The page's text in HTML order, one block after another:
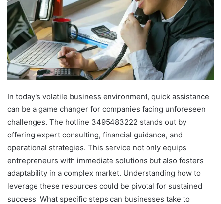
In today's volatile business environment, quick assistance
can be a game changer for companies facing unforeseen
challenges. The hotline 3495483222 stands out by
offering expert consulting, financial guidance, and
operational strategies. This service not only equips
entrepreneurs with immediate solutions but also fosters
adaptability in a complex market. Understanding how to
leverage these resources could be pivotal for sustained
success. What specific steps can businesses take to